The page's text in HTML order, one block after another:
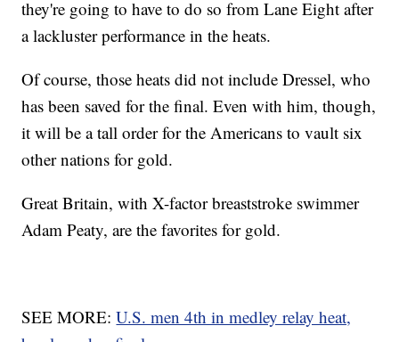
they're going to have to do so from Lane Eight after
a lackluster performance in the heats.
Of course, those heats did not include Dressel, who
has been saved for the final. Even with him, though,
it will be a tall order for the Americans to vault six
other nations for gold.
Great Britain, with X-factor breaststroke swimmer
Adam Peaty, are the favorites for gold.
SEE MORE:U.S. men 4th in medley relay heat,